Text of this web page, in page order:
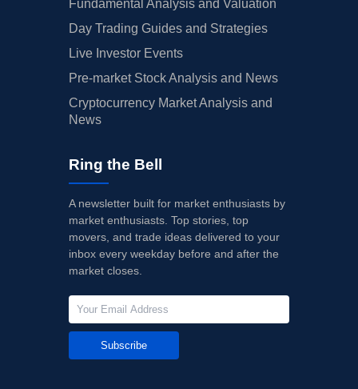
Fundamental Analysis and Valuation
Day Trading Guides and Strategies
Live Investor Events
Pre-market Stock Analysis and News
Cryptocurrency Market Analysis and
News
Ring the Bell
A newsletter built for market enthusiasts by
market enthusiasts. Top stories, top
movers, and trade ideas delivered to your
inbox every weekday before and after the
market closes.
Subscribe